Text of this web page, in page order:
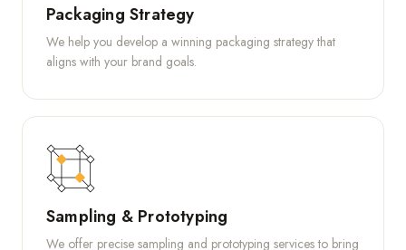
Packaging Strategy
We help you develop a winning packaging strategy that
aligns with your brand goals.
Sampling & Prototyping
We offer precise sampling and prototyping services to bring